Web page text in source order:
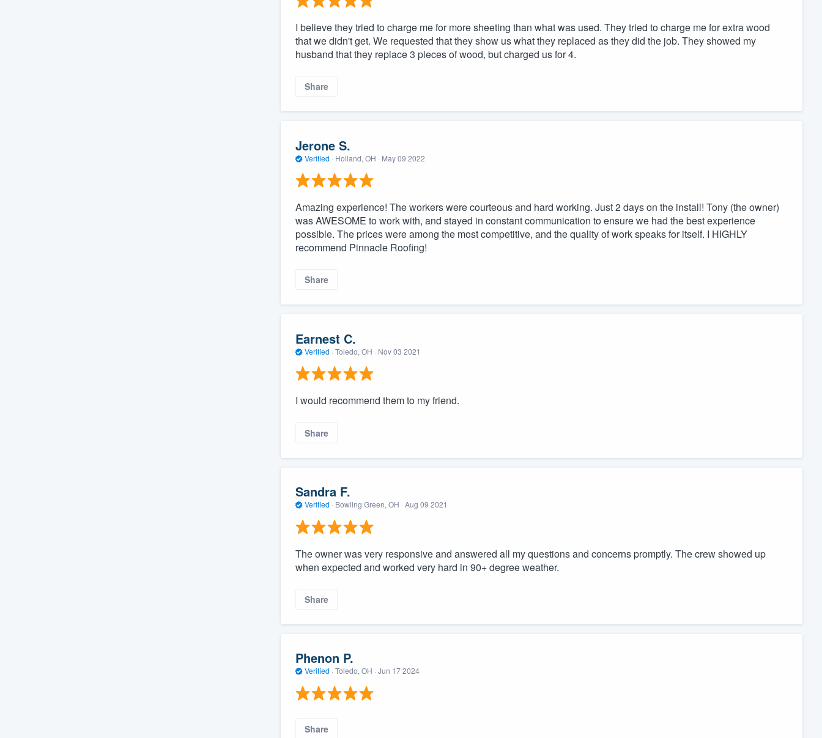
I believe they tried to charge me for more sheeting than what was used. They tried to charge me for extra wood
that we didn't get. We requested that they show us what they replaced as they did the job. They showed my
husband that they replace 3 pieces of wood, but charged us for 4.
Share
Jerone S.
Verified · Holland, OH · May 09 2022
Amazing experience! The workers were courteous and hard working. Just 2 days on the install! Tony (the owner)
was AWESOME to work with, and stayed in constant communication to ensure we had the best experience
possible. The prices were among the most competitive, and the quality of work speaks for itself. I HIGHLY
recommend Pinnacle Roofing!
Share
Earnest C.
Verified · Toledo, OH · Nov 03 2021
I would recommend them to my friend.
Share
Sandra F.
Verified · Bowling Green, OH · Aug 09 2021
The owner was very responsive and answered all my questions and concerns promptly. The crew showed up
when expected and worked very hard in 90+ degree weather.
Share
Phenon P.
Verified · Toledo, OH · Jun 17 2024
Share